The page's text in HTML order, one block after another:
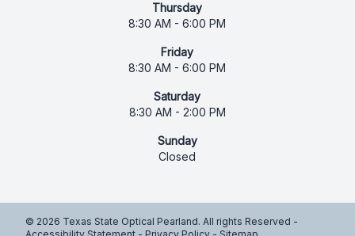
Thursday
8:30 AM - 6:00 PM
Friday
8:30 AM - 6:00 PM
Saturday
8:30 AM - 2:00 PM
Sunday
Closed
© 2026 Texas State Optical Pearland. All rights Reserved -